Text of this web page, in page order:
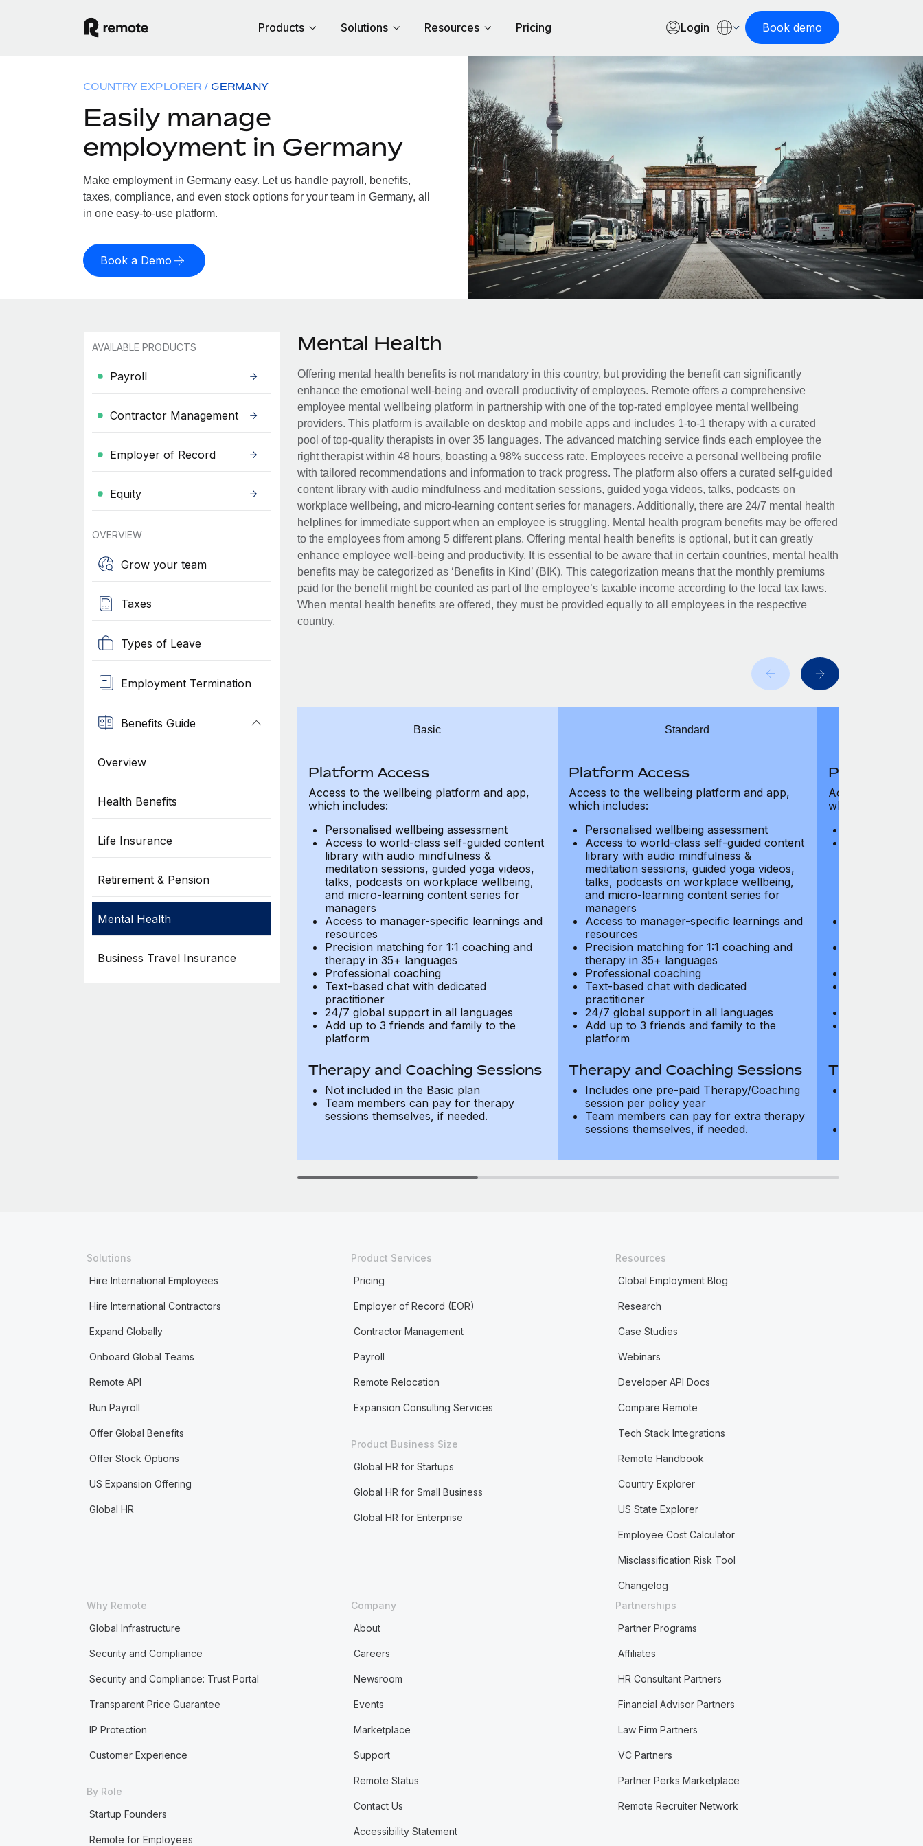
Products Solutions Resources Pricing Login Book demo
COUNTRY EXPLORER GERMANY
Easily manage
employment in Germany
Make employment in Germany easy. Let us handle payroll, benefits,
taxes, compliance, and even stock options for your team in Germany, all
in one easy-to-use platform.
Book a Demo
AVAILABLE PRODUCTS
Payroll
Contractor Management
Employer of Record
Equity
OVERVIEW
Grow your team
Taxes
Types of Leave
Employment Termination
Benefits Guide
Overview
Health Benefits
Life Insurance
Retirement & Pension
Mental Health
Business Travel Insurance
Mental Health
Offering mental health benefits is not mandatory in this country, but providing the benefit can significantly
enhance the emotional well-being and overall productivity of employees. Remote offers a comprehensive
employee mental wellbeing platform in partnership with one of the top-rated employee mental wellbeing
providers. This platform is available on desktop and mobile apps and includes 1-to-1 therapy with a curated
pool of top-quality therapists in over 35 languages. The advanced matching service finds each employee the
right therapist within 48 hours, boasting a 98% success rate. Employees receive a personal wellbeing profile
with tailored recommendations and information to track progress. The platform also offers a curated self-guided
content library with audio mindfulness and meditation sessions, guided yoga videos, talks, podcasts on
workplace wellbeing, and micro-learning content series for managers. Additionally, there are 24/7 mental health
helplines for immediate support when an employee is struggling. Mental health program benefits may be offered
to the employees from among 5 different plans. Offering mental health benefits is optional, but it can greatly
enhance employee well-being and productivity. It is essential to be aware that in certain countries, mental health
benefits may be categorized as ‘Benefits in Kind’ (BIK). This categorization means that the monthly premiums
paid for the benefit might be counted as part of the employee’s taxable income according to the local tax laws.
When mental health benefits are offered, they must be provided equally to all employees in the respective
country.
Basic
Platform Access
Access to the wellbeing platform and app,
which includes:
Personalised wellbeing assessment
Access to world-class self-guided content
library with audio mindfulness &
meditation sessions, guided yoga videos,
talks, podcasts on workplace wellbeing,
and micro-learning content series for
managers
Access to manager-specific learnings and
resources
Precision matching for 1:1 coaching and
therapy in 35+ languages
Professional coaching
Text-based chat with dedicated
practitioner
24/7 global support in all languages
Add up to 3 friends and family to the
platform
Therapy and Coaching Sessions
Not included in the Basic plan
Team members can pay for therapy
sessions themselves, if needed.
Standard
Platform Access
Access to the wellbeing platform and app,
which includes:
Personalised wellbeing assessment
Access to world-class self-guided content
library with audio mindfulness &
meditation sessions, guided yoga videos,
talks, podcasts on workplace wellbeing,
and micro-learning content series for
managers
Access to manager-specific learnings and
resources
Precision matching for 1:1 coaching and
therapy in 35+ languages
Professional coaching
Text-based chat with dedicated
practitioner
24/7 global support in all languages
Add up to 3 friends and family to the
platform
Therapy and Coaching Sessions
Includes one pre-paid Therapy/Coaching
session per policy year
Team members can pay for extra therapy
sessions themselves, if needed.
Platform
Access to the
which includes:
Therapy
Solutions
Hire International Employees
Hire International Contractors
Expand Globally
Onboard Global Teams
Remote API
Run Payroll
Offer Global Benefits
Offer Stock Options
US Expansion Offering
Global HR
Product Services
Pricing
Employer of Record (EOR)
Contractor Management
Payroll
Remote Relocation
Expansion Consulting Services
Product Business Size
Global HR for Startups
Global HR for Small Business
Global HR for Enterprise
Resources
Global Employment Blog
Research
Case Studies
Webinars
Developer API Docs
Compare Remote
Tech Stack Integrations
Remote Handbook
Country Explorer
US State Explorer
Employee Cost Calculator
Misclassification Risk Tool
Changelog
Why Remote
Global Infrastructure
Security and Compliance
Security and Compliance: Trust Portal
Transparent Price Guarantee
IP Protection
Customer Experience
By Role
Startup Founders
Remote for Employees
Company
About
Careers
Newsroom
Events
Marketplace
Support
Remote Status
Contact Us
Accessibility Statement
Partnerships
Partner Programs
Affiliates
HR Consultant Partners
Financial Advisor Partners
Law Firm Partners
VC Partners
Partner Perks Marketplace
Remote Recruiter Network